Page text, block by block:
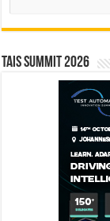
TAIS Summit 2026